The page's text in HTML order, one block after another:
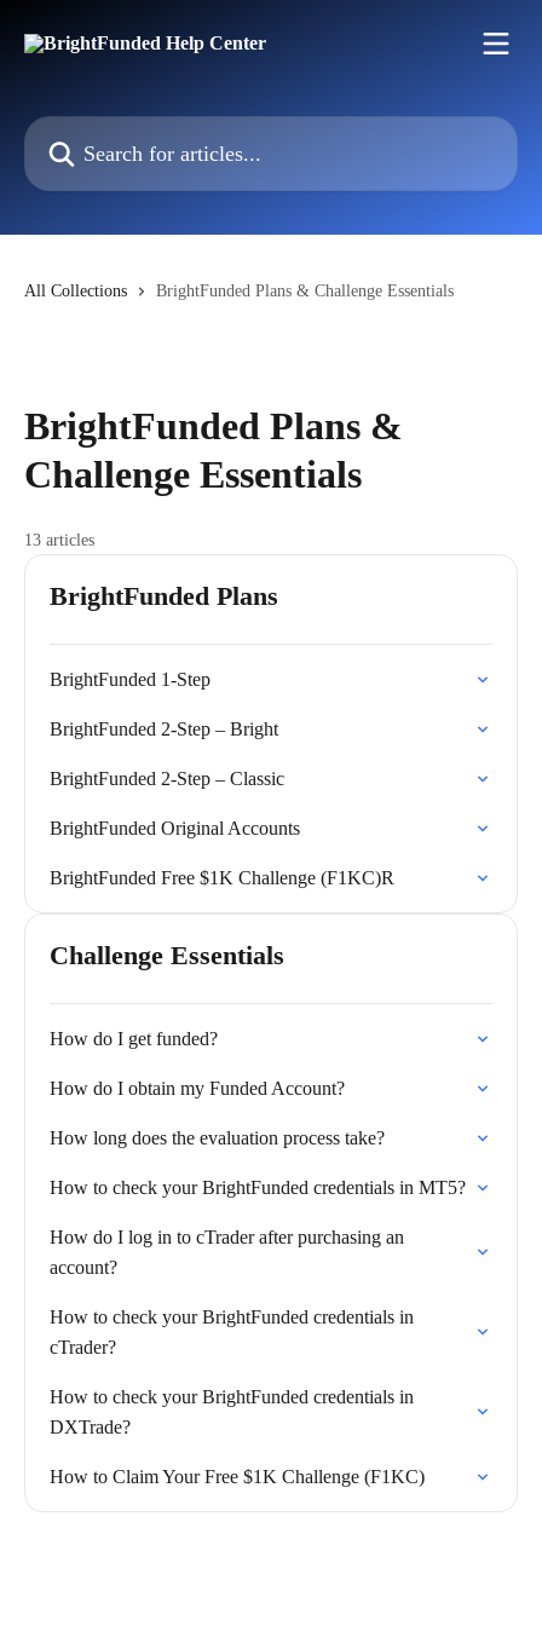
Search for articles...
All Collections BrightFunded Plans & Challenge Essentials
BrightFunded Plans &
Challenge Essentials
13 articles
BrightFunded Plans
BrightFunded 1-Step
BrightFunded 2-Step – Bright
BrightFunded 2-Step – Classic
BrightFunded Original Accounts
BrightFunded Free $1K Challenge (F1KC)R
Challenge Essentials
How do I get funded?
How do I obtain my Funded Account?
How long does the evaluation process take?
How to check your BrightFunded credentials in MT5?
How do I log in to cTrader after purchasing an
account?
How to check your BrightFunded credentials in
cTrader?
How to check your BrightFunded credentials in
DXTrade?
How to Claim Your Free $1K Challenge (F1KC)